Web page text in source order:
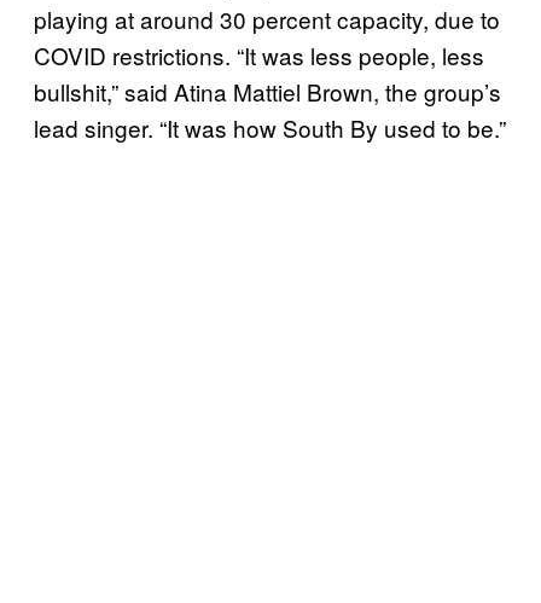
playing at around 30 percent capacity, due to
COVID restrictions. “It was less people, less
bullshit,” said Atina Mattiel Brown, the group’s
lead singer. “It was how South By used to be.”